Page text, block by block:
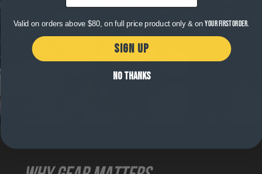
Valid on orders above $80, on full price product only & onyour first order.
SIGN UP
NO THANKS